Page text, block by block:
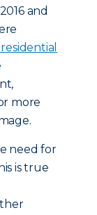
and
more
need for
is true